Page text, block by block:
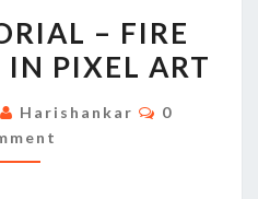
TUTORIAL
ANIMATION
IN
– FIRE
PIXEL ART
Harishankar Comments
0